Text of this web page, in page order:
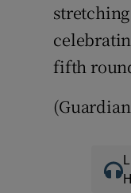
fifth